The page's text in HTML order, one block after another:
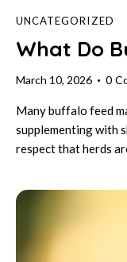
UNCATEGORIZED
What Do
March 10, 2026 0
Many buffalo feed
supplementing with
respect that herds